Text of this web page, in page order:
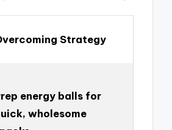
Strategy
energy balls for
wholesome